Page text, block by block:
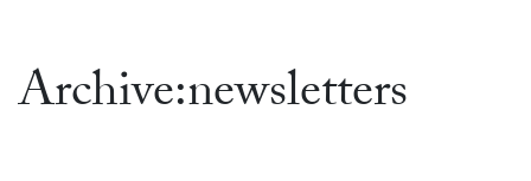
Archive:newsletters